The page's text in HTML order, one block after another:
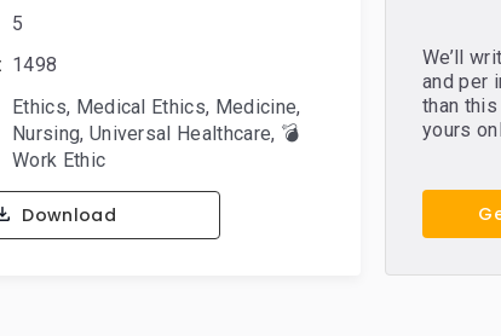
5
1498
Ethics, Medical Ethics, Medicine,
Nursing, Universal Healthcare, 💣
Work Ethic
Download
We’ll
and per
than this
yours